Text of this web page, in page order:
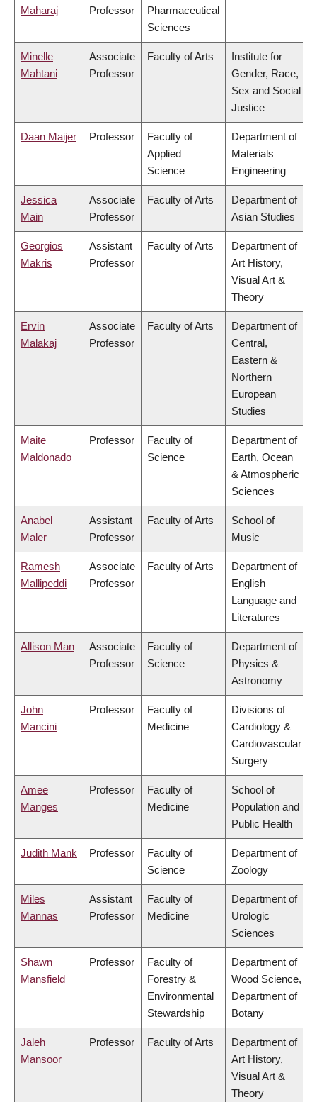
Maharaj Professor
Pharmaceutical
Sciences
Minelle
Mahtani
Associate
Professor
Faculty of Arts
Institute for
Gender, Race,
Sex and Social
Justice
Daan Maijer Professor
Faculty of
Applied
Science
Department of
Materials
Engineering
Jessica
Main
Associate
Professor
Faculty of Arts
Department of
Asian Studies
Georgios
Makris
Assistant
Professor
Faculty of Arts
Department of
Art History,
Visual Art &
Theory
Ervin
Malakaj
Associate
Professor
Faculty of Arts
Department of
Central,
Eastern &
Northern
European
Studies
Maite
Maldonado
Professor
Faculty of
Science
Department of
Earth, Ocean
& Atmospheric
Sciences
Anabel
Maler
Assistant
Professor
Faculty of Arts
School of
Music
Ramesh
Mallipeddi
Associate
Professor
Faculty of Arts
Department of
English
Language and
Literatures
Allison Man
Associate
Professor
Faculty of
Science
Department of
Physics &
Astronomy
John
Mancini
Professor
Faculty of
Medicine
Divisions of
Cardiology &
Cardiovascular
Surgery
Amee
Manges
Professor
Faculty of
Medicine
School of
Population and
Public Health
Judith Mank Professor
Faculty of
Science
Department of
Zoology
Miles
Mannas
Assistant
Professor
Faculty of
Medicine
Department of
Urologic
Sciences
Shawn
Mansfield
Professor
Faculty of
Forestry &
Environmental
Stewardship
Department of
Wood Science,
Department of
Botany
Jaleh
Mansoor
Professor Faculty of Arts
Department of
Art History,
Visual Art &
Theory